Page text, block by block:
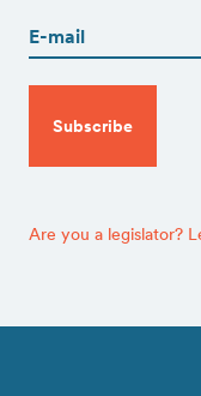
Are you a legislator?